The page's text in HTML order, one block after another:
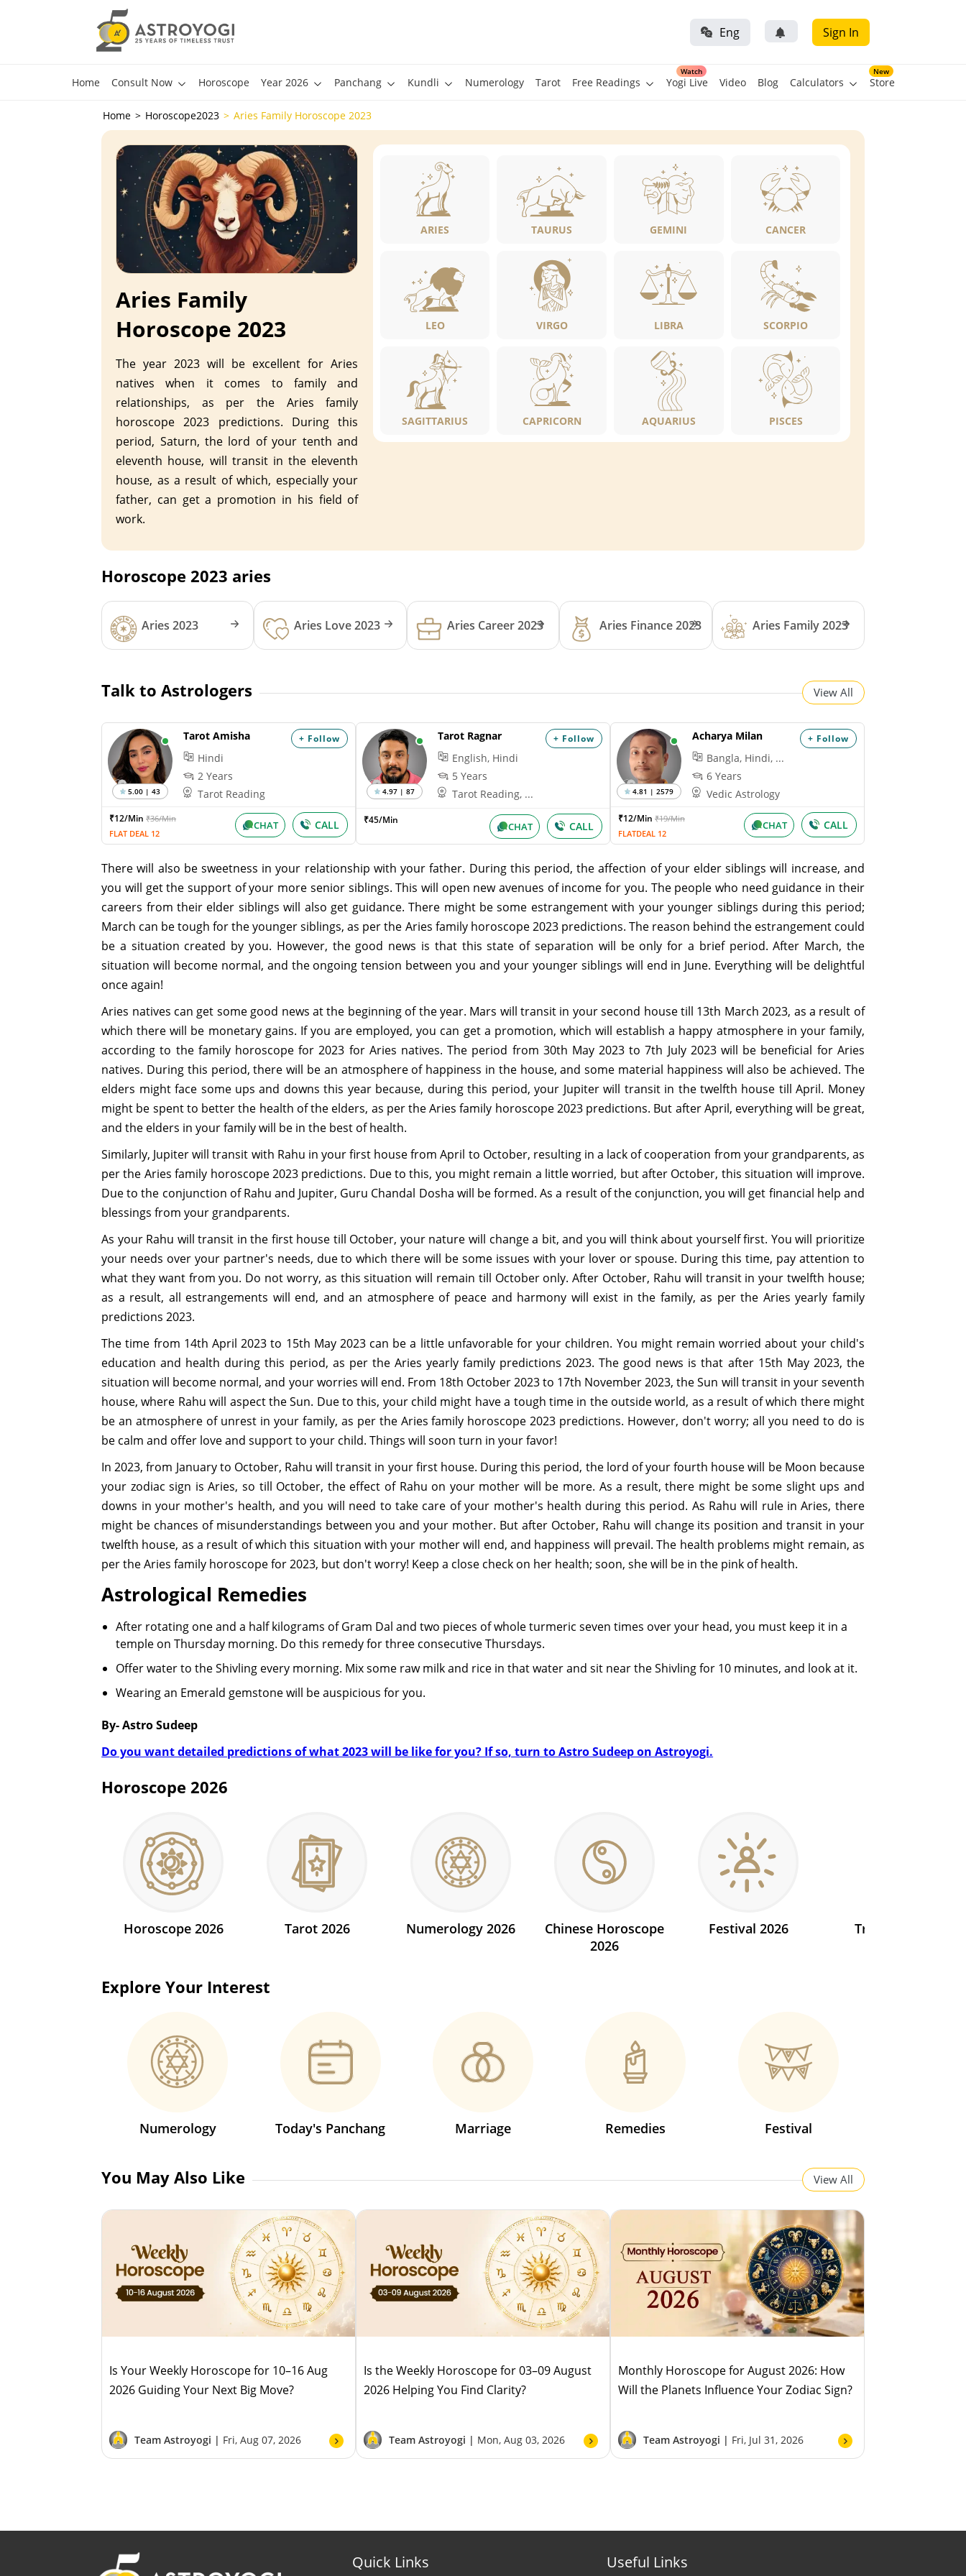
Eng Sign In
Home Consult Now Horoscope Year 2026 Panchang Kundli Numerology Tarot Free Readings
Watch
Yogi Live Video Blog Calculators
New
Store
Home Horoscope2023 Aries Family Horoscope 2023
Aries Family
Horoscope 2023
The year 2023 will be excellent for Aries
natives when it comes to family and
relationships, as per the Aries family
horoscope 2023 predictions. During this
period, Saturn, the lord of your tenth and
eleventh house, will transit in the eleventh
house, as a result of which, especially your
father, can get a promotion in his field of
work.
ARIES TAURUS GEMINI CANCER
LEO VIRGO LIBRA SCORPIO
SAGITTARIUS CAPRICORN AQUARIUS PISCES
Horoscope 2023 aries
Aries 2023 Aries Love 2023 Aries Career 2023 Aries Finance 2023 Aries Family 2023
Talk to Astrologers View All
+ Follow
5.00 | 43
Tarot Amisha
Hindi
2 Years
Tarot Reading
₹12/Min₹36/Min
FLAT DEAL 12
CHAT CALL
+ Follow
4.97 | 87
Tarot Ragnar
English, Hindi
5 Years
Tarot Reading, ...
₹45/Min
CHAT CALL
+ Follow
4.81 | 2579
Acharya Milan
Bangla, Hindi, ...
6 Years
Vedic Astrology
₹12/Min ₹19/Min
FLATDEAL 12
CHAT CALL
There will also be sweetness in your relationship with your father. During this period, the affection of your elder siblings will increase, and
you will get the support of your more senior siblings. This will open new avenues of income for you. The people who need guidance in their
careers from their elder siblings will also get guidance. There might be some estrangement with your younger siblings during this period;
March can be tough for the younger siblings, as per the Aries family horoscope 2023 predictions. The reason behind the estrangement could
be a situation created by you. However, the good news is that this state of separation will be only for a brief period. After March, the
situation will become normal, and the ongoing tension between you and your younger siblings will end in June. Everything will be delightful
once again!
Aries natives can get some good news at the beginning of the year. Mars will transit in your second house till 13th March 2023, as a result of
which there will be monetary gains. If you are employed, you can get a promotion, which will establish a happy atmosphere in your family,
according to the family horoscope for 2023 for Aries natives. The period from 30th May 2023 to 7th July 2023 will be beneficial for Aries
natives. During this period, there will be an atmosphere of happiness in the house, and some material happiness will also be achieved. The
elders might face some ups and downs this year because, during this period, your Jupiter will transit in the twelfth house till April. Money
might be spent to better the health of the elders, as per the Aries family horoscope 2023 predictions. But after April, everything will be great,
and the elders in your family will be in the best of health.
Similarly, Jupiter will transit with Rahu in your first house from April to October, resulting in a lack of cooperation from your grandparents, as
per the Aries family horoscope 2023 predictions. Due to this, you might remain a little worried, but after October, this situation will improve.
Due to the conjunction of Rahu and Jupiter, Guru Chandal Dosha will be formed. As a result of the conjunction, you will get financial help and
blessings from your grandparents.
As your Rahu will transit in the first house till October, your nature will change a bit, and you will think about yourself first. You will prioritize
your needs over your partner's needs, due to which there will be some issues with your lover or spouse. During this time, pay attention to
what they want from you. Do not worry, as this situation will remain till October only. After October, Rahu will transit in your twelfth house;
as a result, all estrangements will end, and an atmosphere of peace and harmony will exist in the family, as per the Aries yearly family
predictions 2023.
The time from 14th April 2023 to 15th May 2023 can be a little unfavorable for your children. You might remain worried about your child's
education and health during this period, as per the Aries yearly family predictions 2023. The good news is that after 15th May 2023, the
situation will become normal, and your worries will end. From 18th October 2023 to 17th November 2023, the Sun will transit in your seventh
house, where Rahu will aspect the Sun. Due to this, your child might have a tough time in the outside world, as a result of which there might
be an atmosphere of unrest in your family, as per the Aries family horoscope 2023 predictions. However, don't worry; all you need to do is
be calm and offer love and support to your child. Things will soon turn in your favor!
In 2023, from January to October, Rahu will transit in your first house. During this period, the lord of your fourth house will be Moon because
your zodiac sign is Aries, so till October, the effect of Rahu on your mother will be more. As a result, there might be some slight ups and
downs in your mother's health, and you will need to take care of your mother's health during this period. As Rahu will rule in Aries, there
might be chances of misunderstandings between you and your mother. But after October, Rahu will change its position and transit in your
twelfth house, as a result of which this situation with your mother will end, and happiness will prevail. The health problems might remain, as
per the Aries family horoscope for 2023, but don't worry! Keep a close check on her health; soon, she will be in the pink of health.
Astrological Remedies
After rotating one and a half kilograms of Gram Dal and two pieces of whole turmeric seven times over your head, you must keep it in a
temple on Thursday morning. Do this remedy for three consecutive Thursdays.
Offer water to the Shivling every morning. Mix some raw milk and rice in that water and sit near the Shivling for 10 minutes, and look at it.
Wearing an Emerald gemstone will be auspicious for you.
By- Astro Sudeep
Do you want detailed predictions of what 2023 will be like for you? If so, turn to Astro Sudeep on Astroyogi.
Horoscope 2026
Horoscope 2026 Tarot 2026 Numerology 2026
Chinese Horoscope
2026
Festival 2026 Transit 2026
Explore Your Interest
Numerology Today's Panchang Marriage Remedies Festival
You May Also Like View All
Is Your Weekly Horoscope for 10–16 Aug
2026 Guiding Your Next Big Move?
Team Astroyogi | Fri, Aug 07, 2026
Is the Weekly Horoscope for 03–09 August
2026 Helping You Find Clarity?
Team Astroyogi | Mon, Aug 03, 2026
Monthly Horoscope for August 2026: How
Will the Planets Influence Your Zodiac Sign?
Team Astroyogi | Fri, Jul 31, 2026
Quick Links Useful Links